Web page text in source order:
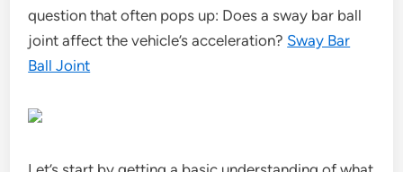
question that often pops up: Does a sway bar ball
joint affect the vehicle’s acceleration? Sway Bar
Ball Joint